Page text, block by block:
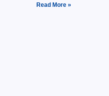
Read More »